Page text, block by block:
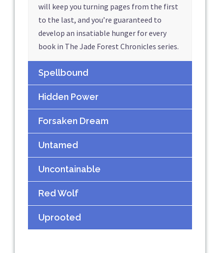
will keep you turning pages from the first
to the last, and you’re guaranteed to
develop an insatiable hunger for every
book in The Jade Forest Chronicles series.
Spellbound
Hidden Power
Forsaken Dream
Untamed
Uncontainable
Red Wolf
Uprooted